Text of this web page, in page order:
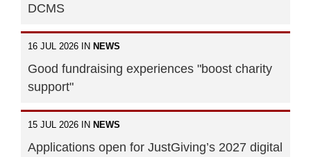
DCMS
16 JUL 2026 IN NEWS
Good fundraising experiences "boost charity
support"
15 JUL 2026 IN NEWS
Applications open for JustGiving’s 2027 digital